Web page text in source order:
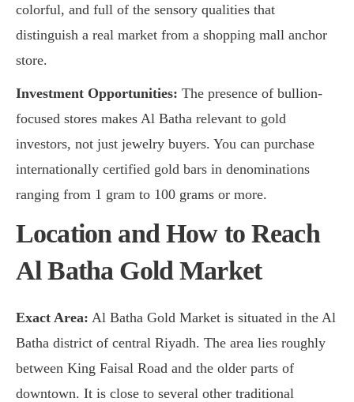
colorful, and full of the sensory qualities that
distinguish a real market from a shopping mall anchor
store.
Investment Opportunities: The presence of bullion-
focused stores makes Al Batha relevant to gold
investors, not just jewelry buyers. You can purchase
internationally certified gold bars in denominations
ranging from 1 gram to 100 grams or more.
Location and How to Reach
Al Batha Gold Market
Exact Area: Al Batha Gold Market is situated in the Al
Batha district of central Riyadh. The area lies roughly
between King Faisal Road and the older parts of
downtown. It is close to several other traditional